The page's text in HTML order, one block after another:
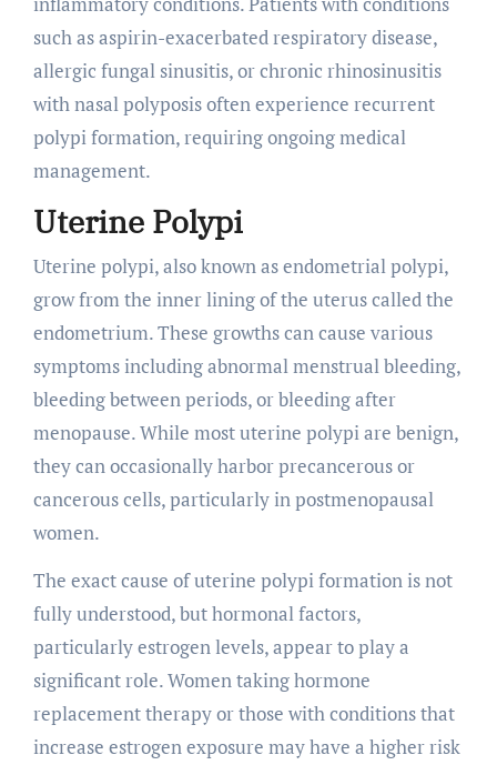
such as aspirin-exacerbated respiratory disease,
allergic fungal sinusitis, or chronic rhinosinusitis
with nasal polyposis often experience recurrent
polypi formation, requiring ongoing medical
management.
Uterine Polypi
Uterine polypi, also known as endometrial polypi,
grow from the inner lining of the uterus called the
endometrium. These growths can cause various
symptoms including abnormal menstrual bleeding,
bleeding between periods, or bleeding after
menopause. While most uterine polypi are benign,
they can occasionally harbor precancerous or
cancerous cells, particularly in postmenopausal
women.
The exact cause of uterine polypi formation is not
fully understood, but hormonal factors,
particularly estrogen levels, appear to play a
significant role. Women taking hormone
replacement therapy or those with conditions that
increase estrogen exposure may have a higher risk